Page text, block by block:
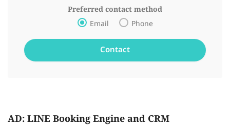
Preferred contact method
Email Phone
AD: LINE Booking Engine and CRM